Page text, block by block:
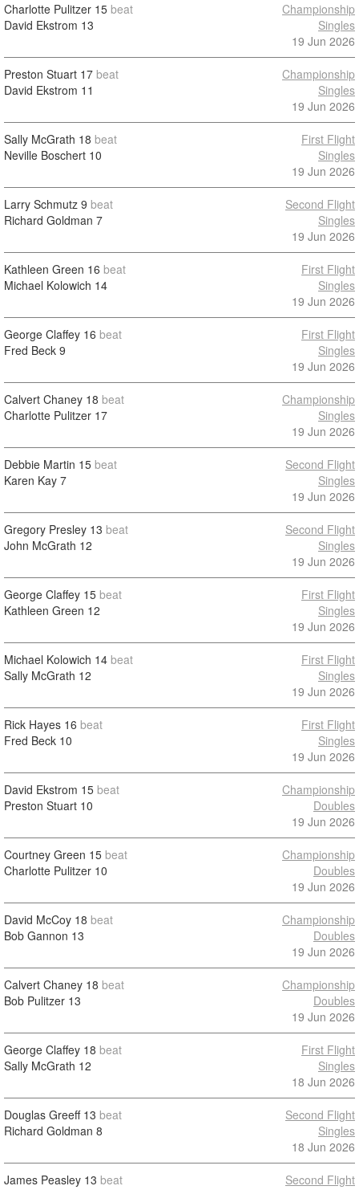
Charlotte Pulitzer 15 beat
David Ekstrom 13
Championship
Singles
19 Jun 2026
Preston Stuart 17 beat
David Ekstrom 11
Championship
Singles
19 Jun 2026
Sally McGrath 18 beat
Neville Boschert 10
First Flight
Singles
19 Jun 2026
Larry Schmutz 9 beat
Richard Goldman 7
Second Flight
Singles
19 Jun 2026
Kathleen Green 16 beat
Michael Kolowich 14
First Flight
Singles
19 Jun 2026
George Claffey 16 beat
Fred Beck 9
First Flight
Singles
19 Jun 2026
Calvert Chaney 18 beat
Charlotte Pulitzer 17
Championship
Singles
19 Jun 2026
Debbie Martin 15 beat
Karen Kay 7
Second Flight
Singles
19 Jun 2026
Gregory Presley 13 beat
John McGrath 12
Second Flight
Singles
19 Jun 2026
George Claffey 15 beat
Kathleen Green 12
First Flight
Singles
19 Jun 2026
Michael Kolowich 14 beat
Sally McGrath 12
First Flight
Singles
19 Jun 2026
Rick Hayes 16 beat
Fred Beck 10
First Flight
Singles
19 Jun 2026
David Ekstrom 15 beat
Preston Stuart 10
Championship
Doubles
19 Jun 2026
Courtney Green 15 beat
Charlotte Pulitzer 10
Championship
Doubles
19 Jun 2026
David McCoy 18 beat
Bob Gannon 13
Championship
Doubles
19 Jun 2026
Calvert Chaney 18 beat
Bob Pulitzer 13
Championship
Doubles
19 Jun 2026
George Claffey 18 beat
Sally McGrath 12
First Flight
Singles
18 Jun 2026
Douglas Greeff13 beat
Richard Goldman 8
Second Flight
Singles
18 Jun 2026
James Peasley 13 beat
Second Flight